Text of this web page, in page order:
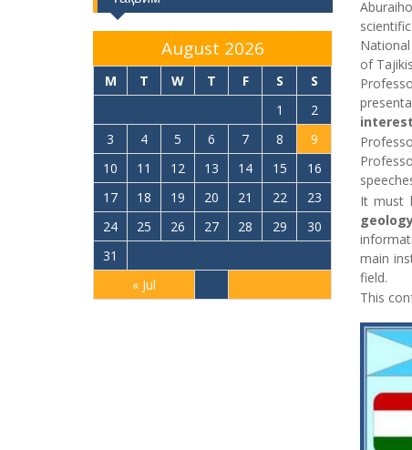
of
It must
main
field.
This
August 2026
M T W T F S S
« Jul
1
2
3
4 5 6 7 8
9
10
11 12 13 14 15
16
17
18 19 20 21 22
23
24
25 26 27 28 29
30
31